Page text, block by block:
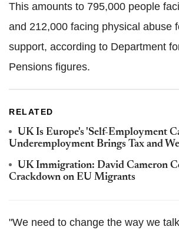
This amounts to 795,000 people
and 212,000 facing physical abuse
support, according to Department
Pensions figures.
RELATED
UK Is Europe's 'Self-Employment
Underemployment Brings Tax and
UK Immigration: David Cameron
Crackdown on EU Migrants
"We need to change the way we